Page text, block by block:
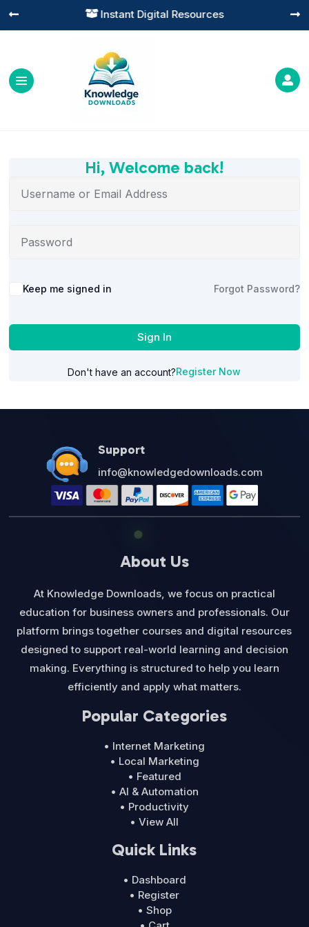
 Instant Digital Resources
 

Hi, Welcome back!
Alternative:
Keep me signed in Forgot Password?
Sign In
Don't have an account?Register Now
Support
info@knowledgedownloads.com
About Us
At Knowledge Downloads, we focus on practical
education for business owners and professionals. Our
platform brings together courses and digital resources
designed to support real-world learning and decision
making. Everything is structured to help you learn
efficiently and apply what matters.
Popular Categories
• Internet Marketing
• Local Marketing
• Featured
• AI & Automation
• Productivity
• View All
Quick Links
• Dashboard
• Register
• Shop